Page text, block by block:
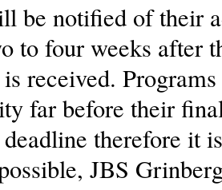
be notified of their
to four weeks after
received.
far before their
therefore it
JBS